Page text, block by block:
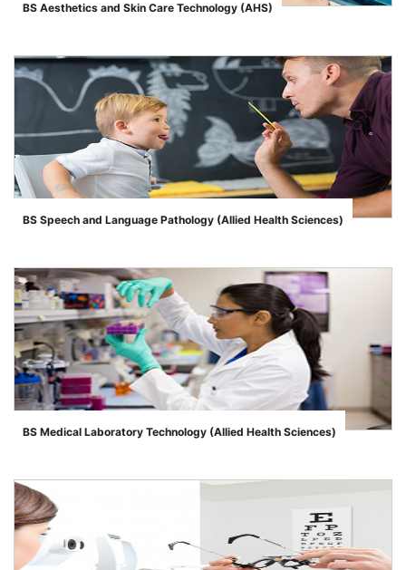
">
BS Aesthetics and Skin Care Technology (AHS)
">
BS Speech and Language Pathology (Allied Health Sciences)
">
BS Medical Laboratory Technology (Allied Health Sciences)